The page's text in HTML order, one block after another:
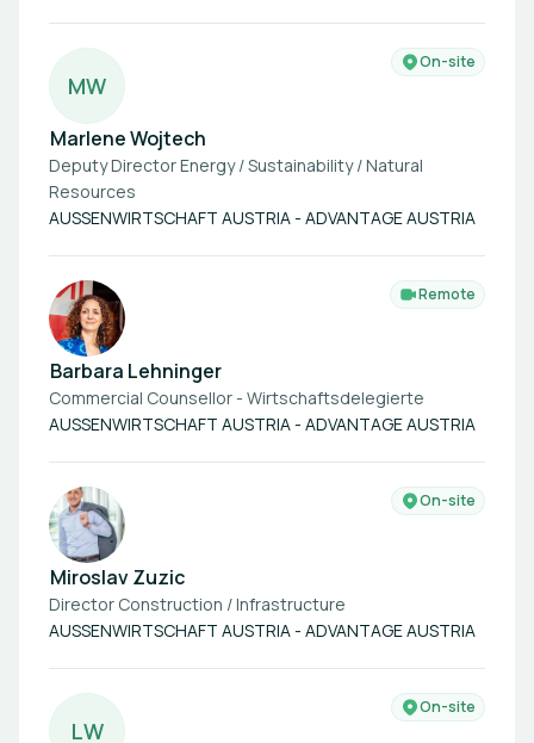
MW
On-site
Marlene Wojtech
Deputy Director Energy / Sustainability / Natural
Resources
AUSSENWIRTSCHAFT AUSTRIA - ADVANTAGE AUSTRIA
Remote
Barbara Lehninger
Commercial Counsellor - Wirtschaftsdelegierte
AUSSENWIRTSCHAFT AUSTRIA - ADVANTAGE AUSTRIA
On-site
Miroslav Zuzic
Director Construction / Infrastructure
AUSSENWIRTSCHAFT AUSTRIA - ADVANTAGE AUSTRIA
LW
On-site